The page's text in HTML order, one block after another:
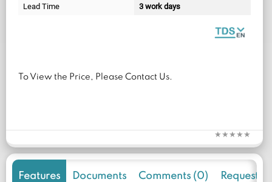
Lead Time
3 work days
To View the Price, Please Contact Us.
Features Documents Comments (0) Request